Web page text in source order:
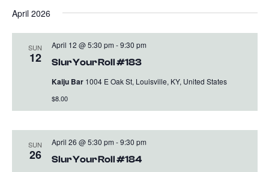
April 2026
SUN
12 Slur Your Roll #183
April 12 @ 5:30 pm -9:30 pm
Kaiju Bar 1004 E Oak St, Louisville, KY, United States
$8.00
SUN
26 Slur Your Roll #184
April 26 @ 5:30 pm -9:30 pm